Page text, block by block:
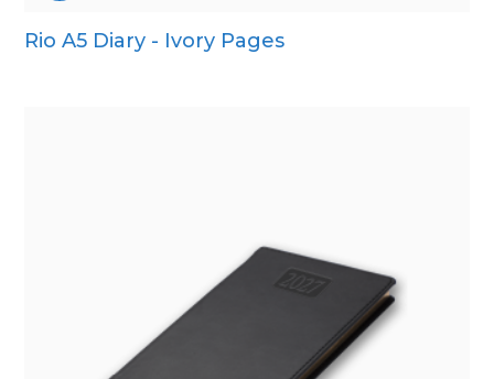
Pocket
Rio A5 Diary - Ivory Pages